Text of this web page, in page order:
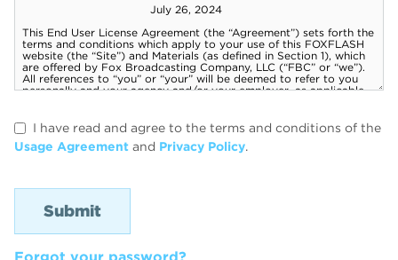
I have read and agree to the terms and conditions of the
Usage Agreement and Privacy Policy.